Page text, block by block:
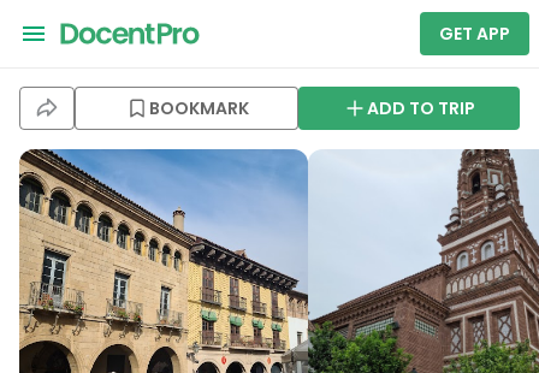
GET APP
BOOKMARK ADD TO TRIP